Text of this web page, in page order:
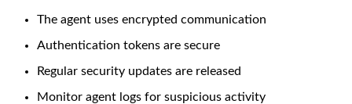
The agent uses encrypted communication
Authentication tokens are secure
Regular security updates are released
Monitor agent logs for suspicious activity